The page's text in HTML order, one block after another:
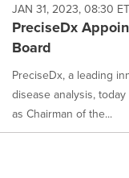
JAN 31, 2023, 08:30 ET
PreciseDx
Board
PreciseDx, a leading
disease analysis,
as Chairman of the...